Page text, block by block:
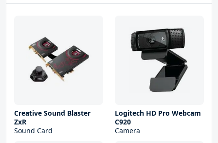
Creative Sound Blaster
ZxR
Sound Card
Logitech HD Pro Webcam
C920
Camera